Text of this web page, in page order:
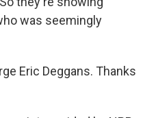
was seemingly
Eric Deggans. Thanks